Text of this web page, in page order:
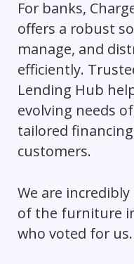
For banks,
offers a robust
manage, and
efficiently.
Lending Hub
evolving needs
tailored
customers.
We are
of the furniture
who voted for us.